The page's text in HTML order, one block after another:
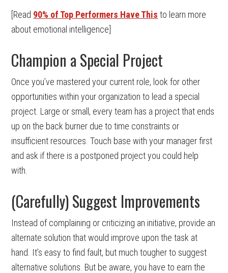
[Read 90% of Top Performers Have This to learn more
about emotional intelligence]
Champion a Special Project
Once you’ve mastered your current role, look for other
opportunities within your organization to lead a special
project. Large or small, every team has a project that ends
up on the back burner due to time constraints or
insufficient resources. Touch base with your manager first
and ask if there is a postponed project you could help
with.
(Carefully) Suggest Improvements
Instead of complaining or criticizing an initiative, provide an
alternate solution that would improve upon the task at
hand. It’s easy to find fault, but much tougher to suggest
alternative solutions. But be aware, you have to earn the